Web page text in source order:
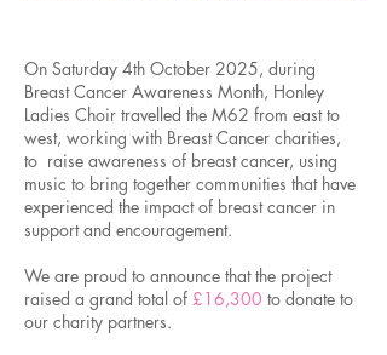
On Saturday 4th October 2025, during
Breast Cancer Awareness Month, Honley
Ladies Choir travelled the M62 from east to
west, working with Breast Cancer charities,
to raise awareness of breast cancer, using
music to bring together communities that have
experienced the impact of breast cancer in
support and encouragement.
We are proud to announce that the project
raised a grand total of £16,300 to donate to
our charity partners.